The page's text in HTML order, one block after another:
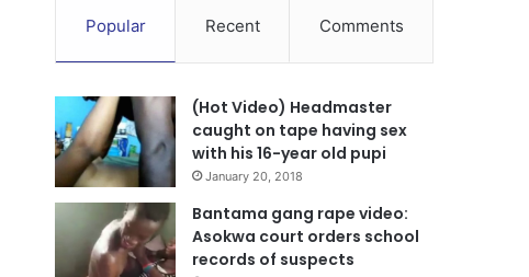
Popular Recent Comments
(Hot Video) Headmaster
caught on tape having sex
with his 16-year old pupi
January 20, 2018
Bantama gang rape video:
Asokwa court orders school
records of suspects